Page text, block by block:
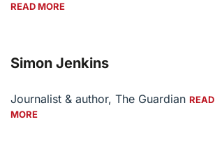
READ MORE
Simon Jenkins
Journalist & author, The Guardian READ
MORE